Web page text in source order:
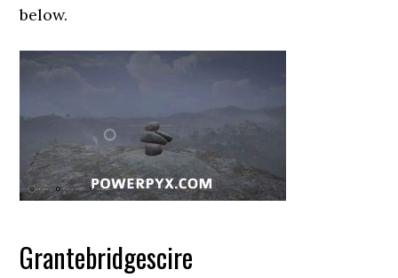
below.
Grantebridgescire